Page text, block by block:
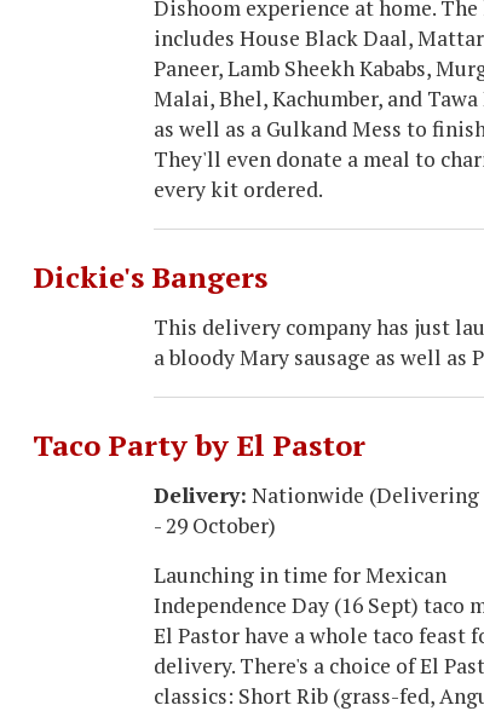
Dishoom experience at home.
includes House Black Daal, Mattar
Paneer, Lamb Sheekh Kababs,
Malai, Bhel, Kachumber, and
as well as a Gulkand Mess to
They'll even donate a meal to
every kit ordered.
Dickie's Bangers
This delivery company has just
a bloody Mary sausage as well as
Taco Party by El Pastor
Delivery: Nationwide (Delivering
- 29 October)
Launching in time for Mexican
Independence Day (16 Sept) taco
El Pastor have a whole taco feast
delivery. There's a choice of El
classics: Short Rib (grass-fed,